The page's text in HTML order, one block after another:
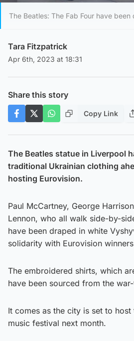
The Beatles: The Fab Four have
Tara Fitzpatrick
Apr 6th, 2023 at 18:31
Share this story
Copy Link
The Beatles statue in Liverpool
traditional Ukrainian clothing
hosting Eurovision.
Paul McCartney, George
Lennon, who all walk side-by-
have been draped in white
solidarity with Eurovision
The embroidered shirts, which
have been sourced from the
It comes as the city is set to host
music festival next month.